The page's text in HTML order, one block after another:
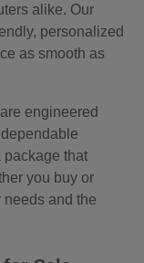
alike. Our
personalized
as smooth as
engineered
package that
you buy or
needs and the